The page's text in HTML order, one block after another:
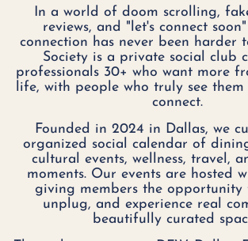
In a world of doom scrolling,
reviews, and "let's connect soon"
connection has never been harder
Society is a private social club
professionals 30+ who want more
life, with people who truly see
connect.
Founded in 2024 in Dallas, we
organized social calendar of
cultural events, wellness, travel,
moments. Our events are hosted
giving members the opportunity
unplug, and experience real
beautifully curated